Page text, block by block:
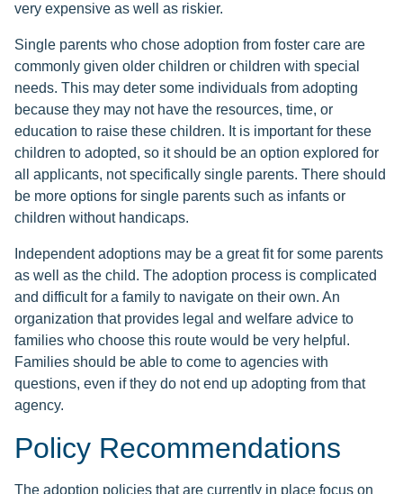
very expensive as well as riskier.
Single parents who chose adoption from foster care are
commonly given older children or children with special
needs. This may deter some individuals from adopting
because they may not have the resources, time, or
education to raise these children. It is important for these
children to adopted, so it should be an option explored for
all applicants, not specifically single parents. There should
be more options for single parents such as infants or
children without handicaps.
Independent adoptions may be a great fit for some parents
as well as the child. The adoption process is complicated
and difficult for a family to navigate on their own. An
organization that provides legal and welfare advice to
families who choose this route would be very helpful.
Families should be able to come to agencies with
questions, even if they do not end up adopting from that
agency.
Policy Recommendations
The adoption policies that are currently in place focus on